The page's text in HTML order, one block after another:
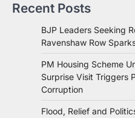
Recent Posts
BJP Leaders Seeking
Ravenshaw Row
PM Housing Scheme
Surprise Visit Triggers
Corruption
Flood, Relief and